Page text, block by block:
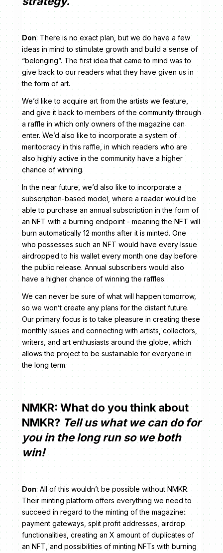
Don: There is no exact plan, but we do have a few
ideas in mind to stimulate growth and build a sense of
“belonging”. The first idea that came to mind was to
give back to our readers what they have given us in
the form of art.
We’d like to acquire art from the artists we feature,
and give it back to members of the community through
a raffle in which only owners of the magazine can
enter. We’d also like to incorporate a system of
meritocracy in this raffle, in which readers who are
also highly active in the community have a higher
chance of winning.
In the near future, we’d also like to incorporate a
subscription-based model, where a reader would be
able to purchase an annual subscription in the form of
an NFT with a burning endpoint - meaning the NFT will
burn automatically 12 months after it is minted. One
who possesses such an NFT would have every Issue
airdropped to his wallet every month one day before
the public release. Annual subscribers would also
have a higher chance of winning the raffles.
We can never be sure of what will happen tomorrow,
so we won’t create any plans for the distant future.
Our primary focus is to take pleasure in creating these
monthly issues and connecting with artists, collectors,
writers, and art enthusiasts around the globe, which
allows the project to be sustainable for everyone in
the long term.
NMKR: What do you think about
NMKR? Tell us what we can do for
you in the long run so we both
win!
Don: All of this wouldn’t be possible without NMKR.
Their minting platform offers everything we need to
succeed in regard to the minting of the magazine:
payment gateways, split profit addresses, airdrop
functionalities, creating an X amount of duplicates of
an NFT, and possibilities of minting NFTs with burning